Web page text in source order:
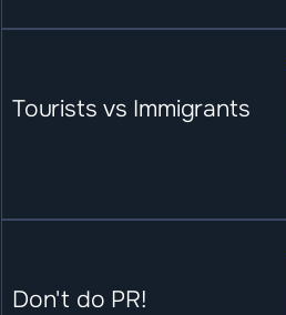
Tourists vs Immigrants
Don't do PR!